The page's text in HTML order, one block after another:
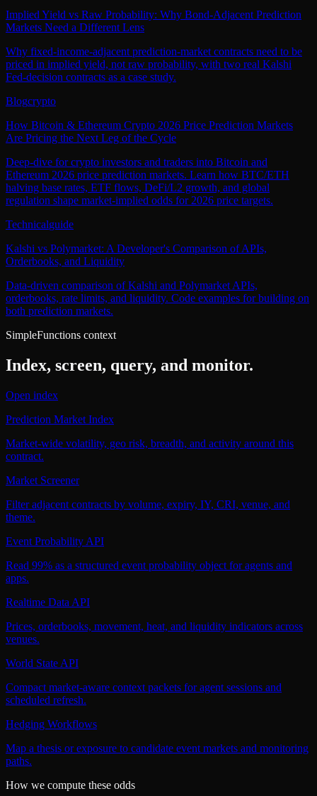
Implied Yield vs Raw Probability: Why Bond-Adjacent Prediction
Markets Need a Different Lens
Why fixed-income-adjacent prediction-market contracts need to be
priced in implied yield, not raw probability, with two real Kalshi
Fed-decision contracts as a case study.
Blogcrypto
How Bitcoin & Ethereum Crypto 2026 Price Prediction Markets
Are Pricing the Next Leg of the Cycle
Deep-dive for crypto investors and traders into Bitcoin and
Ethereum 2026 price prediction markets. Learn how BTC/ETH
halving base rates, ETF flows, DeFi/L2 growth, and global
regulation shape market-implied odds for 2026 price targets.
Technicalguide
Kalshi vs Polymarket: A Developer's Comparison of APIs,
Orderbooks, and Liquidity
Data-driven comparison of Kalshi and Polymarket APIs,
orderbooks, rate limits, and liquidity. Code examples for building on
both prediction markets.
SimpleFunctions context
Index, screen, query, and monitor.
Open index
Prediction Market Index
Market-wide volatility, geo risk, breadth, and activity around this
contract.
Market Screener
Filter adjacent contracts by volume, expiry, IY, CRI, venue, and
theme.
Event Probability API
Read 99% as a structured event probability object for agents and
apps.
Realtime Data API
Prices, orderbooks, movement, heat, and liquidity indicators across
venues.
World State API
Compact market-aware context packets for agent sessions and
scheduled refresh.
Hedging Workflows
Map a thesis or exposure to candidate event markets and monitoring
paths.
How we compute these odds